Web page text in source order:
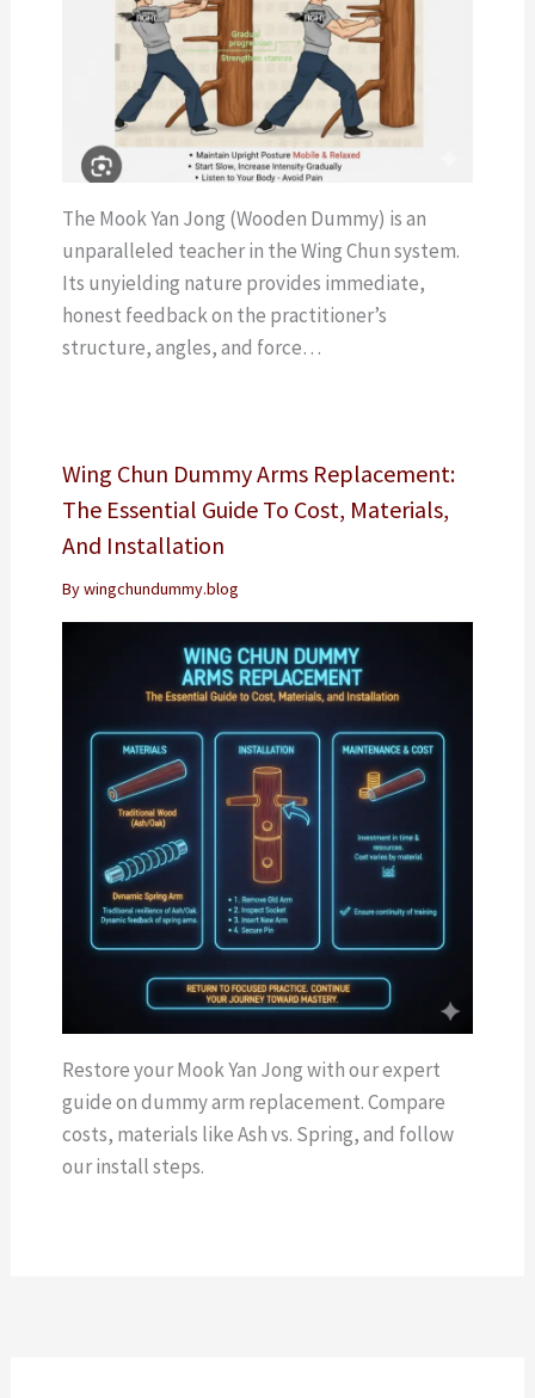
The Mook Yan Jong (Wooden Dummy) is an
unparalleled teacher in the Wing Chun system.
Its unyielding nature provides immediate,
honest feedback on the practitioner’s
structure, angles, and force…
Wing Chun Dummy Arms Replacement:
The Essential Guide To Cost, Materials,
And Installation
Bywingchundummy.blog
Restore your Mook Yan Jong with our expert
guide on dummy arm replacement. Compare
costs, materials like Ash vs. Spring, and follow
our install steps.